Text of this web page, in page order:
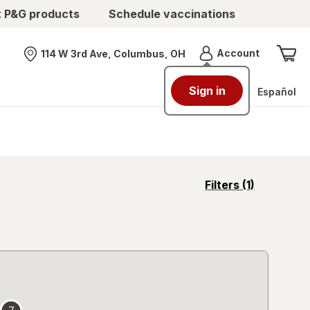
products Schedule vaccinations
Nearest store
114 W 3rd Ave, Columbus, OH AccountMenu
Sign in Español
Filters (1)
opens